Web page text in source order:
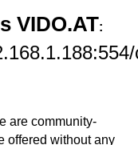
VIDO.AT:
are community-
offered without any